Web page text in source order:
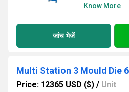
Know More
जांच भेजें
Price: 12365 USD ($) / Unit